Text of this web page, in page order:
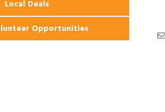
Local Deals
Opportunities